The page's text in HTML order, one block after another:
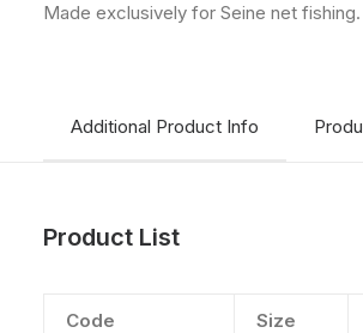
Made exclusively for Seine net fishing.
Additional Product Info
Product List
Code Size